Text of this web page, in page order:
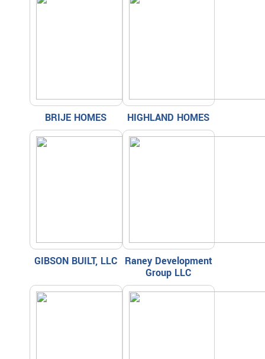
BRIJE HOMES HIGHLAND HOMES
GIBSON BUILT, LLC
Raney Development
Group LLC